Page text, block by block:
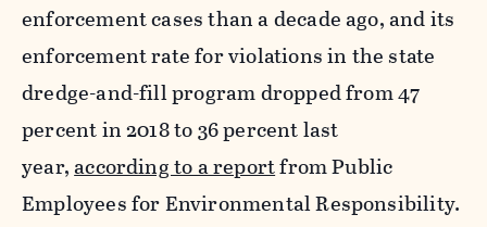
enforcement cases than a decade ago, and its
enforcement rate for violations in the state
dredge-and-fill program dropped from 47
percent in 2018 to 36 percent last
year,according to a reportfrom Public
Employees for Environmental Responsibility.